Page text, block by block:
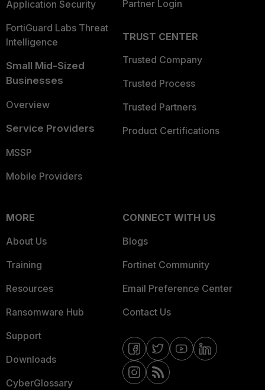
Application Security
FortiGuard Labs Threat
Intelligence
Small Mid-Sized
Businesses
Overview
Service Providers
MSSP
Mobile Providers
Partner Login
TRUST CENTER
Trusted Company
Trusted Process
Trusted Partners
Product Certifications
MORE
About Us
Training
Resources
Ransomware Hub
Support
Downloads
CyberGlossary
CONNECT WITH US
Blogs
Fortinet Community
Email Preference Center
Contact Us